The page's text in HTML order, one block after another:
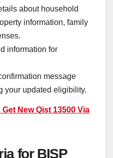
about household
information, family
information for
message
your updated eligibility.
New Qist 13500 Via
for BISP